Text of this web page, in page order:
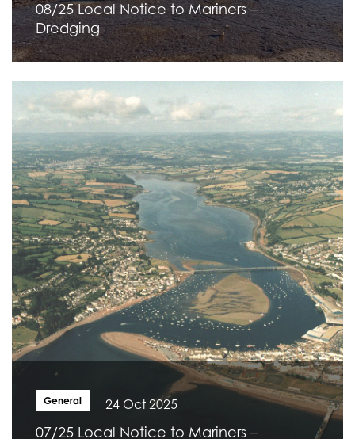
08/25 Local Notice to Mariners –
Dredging
General 24 Oct 2025
07/25 Local Notice to Mariners –